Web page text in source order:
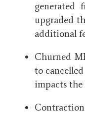
generated
upgraded
additional
Churned
to
impacts the